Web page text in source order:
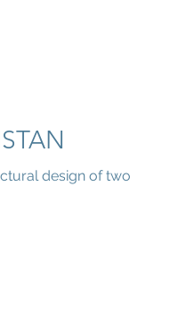
design of two